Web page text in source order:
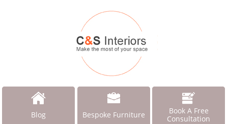
Blog Bespoke Furniture
Book A Free
Consultation